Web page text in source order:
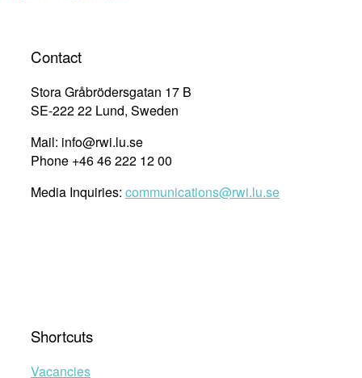
Contact
Stora Gråbrödersgatan 17 B
SE-222 22 Lund, Sweden
Mail: info@rwi.lu.se
Phone +46 46 222 12 00
Media Inquiries: communications@rwi.lu.se
Shortcuts
Vacancies